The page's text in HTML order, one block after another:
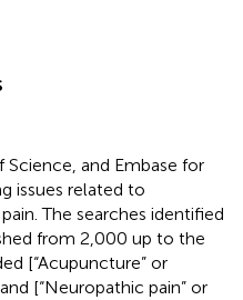
and Embase for
issues related to
The searches identified
from 2,000 up to the
[“Acupuncture” or
[“Neuropathic pain” or